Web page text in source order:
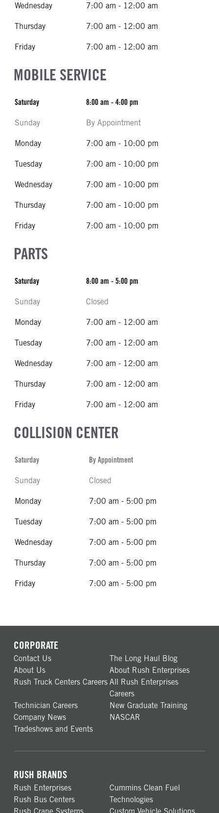
Wednesday 7:00 am - 12:00 am
Thursday 7:00 am - 12:00 am
Friday 7:00 am - 12:00 am
MOBILE SERVICE
Saturday 8:00 am - 4:00 pm
Sunday By Appointment
Monday 7:00 am - 10:00 pm
Tuesday 7:00 am - 10:00 pm
Wednesday 7:00 am - 10:00 pm
Thursday 7:00 am - 10:00 pm
Friday 7:00 am - 10:00 pm
PARTS
Saturday 8:00 am - 5:00 pm
Sunday Closed
Monday 7:00 am - 12:00 am
Tuesday 7:00 am - 12:00 am
Wednesday 7:00 am - 12:00 am
Thursday 7:00 am - 12:00 am
Friday 7:00 am - 12:00 am
COLLISION CENTER
Saturday By Appointment
Sunday Closed
Monday 7:00 am - 5:00 pm
Tuesday 7:00 am - 5:00 pm
Wednesday 7:00 am - 5:00 pm
Thursday 7:00 am - 5:00 pm
Friday 7:00 am - 5:00 pm
CORPORATE
Contact Us
The Long Haul Blog
About Us
About Rush Enterprises
Rush Truck Centers Careers All Rush Enterprises
Careers
Technician Careers
New Graduate Training
Company News
NASCAR
Tradeshows and Events
RUSH BRANDS
Rush Enterprises
Rush Bus Centers
Cummins Clean Fuel
Technologies